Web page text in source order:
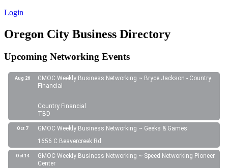
Login
Oregon City Business Directory
Upcoming Networking Events
Aug 26
GMOC Weekly Business Networking ~ Bryce Jackson - Country
Financial
Country Financial
TBD
Oct 7
GMOC Weekly Business Networking ~ Geeks & Games
1656 C Beavercreek Rd
Oct 14
GMOC Weekly Business Networking ~ Speed Networking Pioneer
Center